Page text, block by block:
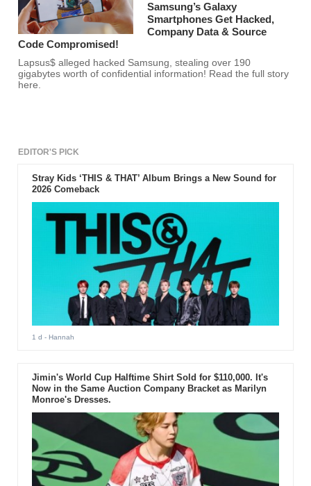
Samsung’s Galaxy
Smartphones Get Hacked,
Company Data & Source
Code Compromised!
Lapsus$ alleged hacked Samsung, stealing over 190
gigabytes worth of confidential information! Read the full story
here.
EDITOR'S PICK
Stray Kids ‘THIS & THAT’ Album Brings a New Sound for
2026 Comeback
1 d - Hannah
Jimin's World Cup Halftime Shirt Sold for $110,000. It's
Now in the Same Auction Company Bracket as Marilyn
Monroe's Dresses.